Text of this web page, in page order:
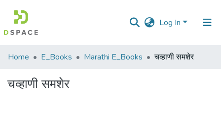
Log In
Communities
Collections
Home E_Books Marathi E_Books चव्हाणी समशेर
चव्हाणी समशेर